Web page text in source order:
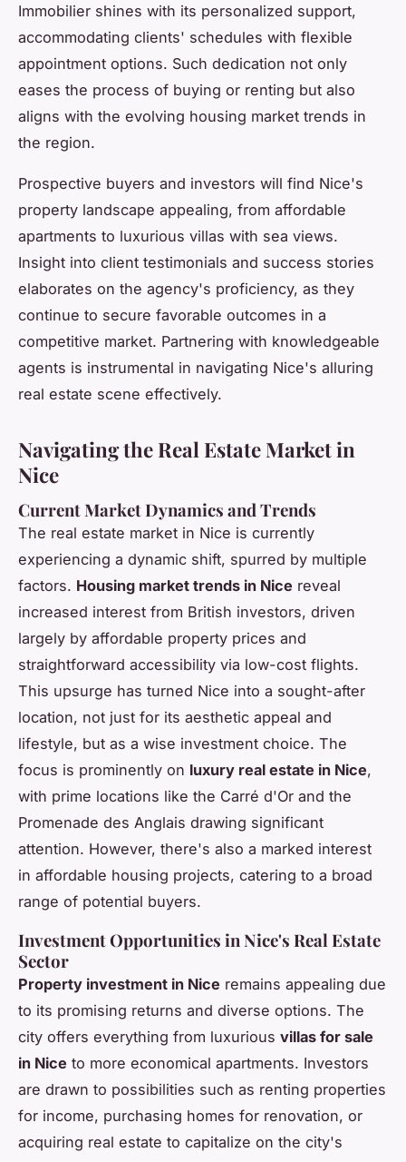
Immobilier shines with its personalized support,
accommodating clients' schedules with flexible
appointment options. Such dedication not only
eases the process of buying or renting but also
aligns with the evolving housing market trends in
the region.
Prospective buyers and investors will find Nice's
property landscape appealing, from affordable
apartments to luxurious villas with sea views.
Insight into client testimonials and success stories
elaborates on the agency's proficiency, as they
continue to secure favorable outcomes in a
competitive market. Partnering with knowledgeable
agents is instrumental in navigating Nice's alluring
real estate scene effectively.
Navigating the Real Estate Market in
Nice
Current Market Dynamics and Trends
The real estate market in Nice is currently
experiencing a dynamic shift, spurred by multiple
factors. Housing market trends in Nice reveal
increased interest from British investors, driven
largely by affordable property prices and
straightforward accessibility via low-cost flights.
This upsurge has turned Nice into a sought-after
location, not just for its aesthetic appeal and
lifestyle, but as a wise investment choice. The
focus is prominently on luxury real estate in Nice,
with prime locations like the Carré d'Or and the
Promenade des Anglais drawing significant
attention. However, there's also a marked interest
in affordable housing projects, catering to a broad
range of potential buyers.
Investment Opportunities in Nice's Real Estate
Sector
Property investment in Nice remains appealing due
to its promising returns and diverse options. The
city offers everything from luxurious villas for sale
in Nice to more economical apartments. Investors
are drawn to possibilities such as renting properties
for income, purchasing homes for renovation, or
acquiring real estate to capitalize on the city's